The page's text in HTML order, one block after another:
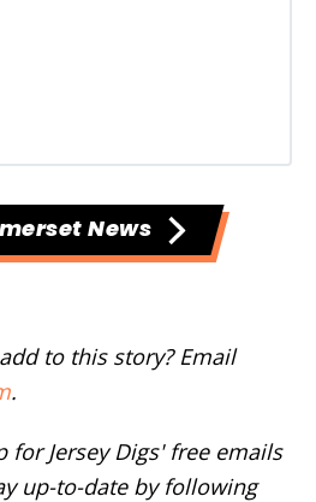
News
to this story? Email
.
Jersey Digs' free emails
up-to-date by following